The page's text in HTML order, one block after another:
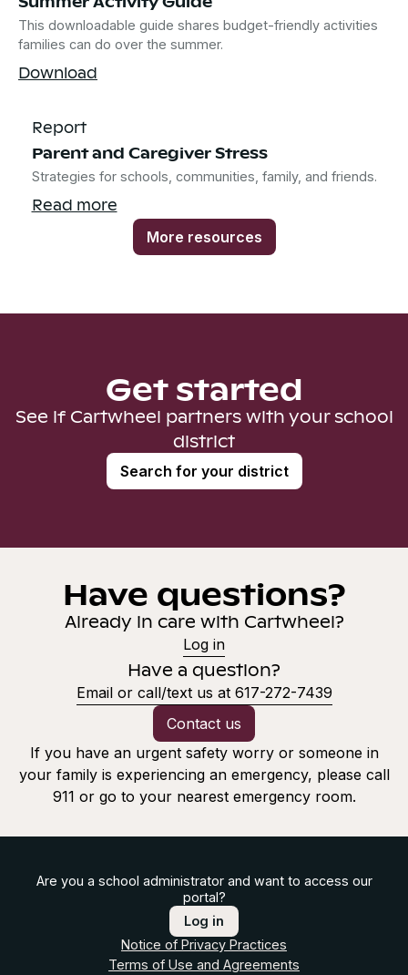
This downloadable guide shares budget-friendly activities
families can do over the summer.
Download
Report
Parent and Caregiver Stress
Strategies for schools, communities, family, and friends.
Read more
More resources
Get started
See if Cartwheel partners with your school
district
Search for your district
Have questions?
Already in care with Cartwheel?
Log in
Have a question?
Email or call/text us at 617-272-7439
Contact us
If you have an urgent safety worry or someone in
your family is experiencing an emergency, please call
911 or go to your nearest emergency room.
Are you a school administrator and want to access our
portal?
Log in
Notice of Privacy Practices
Terms of Use and Agreements